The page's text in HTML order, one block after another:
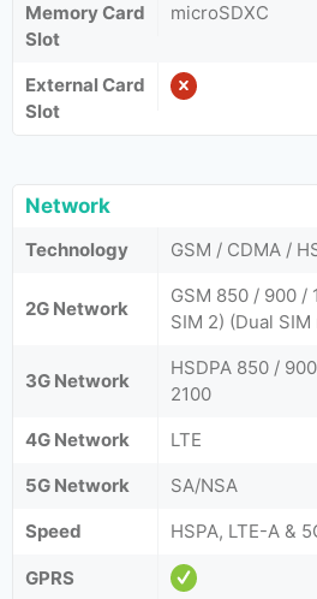
Memory Card
Slot
microSDXC
External Card
Slot
Network
Technology GSM / CDMA /
2G Network
GSM 850 / 900 /
SIM 2) (Dual
3G Network
HSDPA 850 /
2100
4G Network
LTE
5G Network
SA/NSA
Speed
HSPA, LTE-A &
GPRS